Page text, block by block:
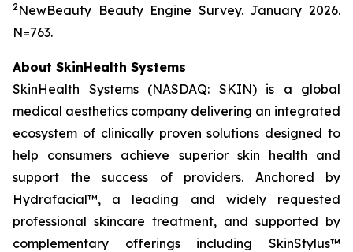
2NewBeauty Beauty Engine Survey. January 2026.
N=763.
About SkinHealth Systems
SkinHealth Systems (NASDAQ: SKIN) is a global
medical aesthetics company delivering an integrated
ecosystem of clinically proven solutions designed to
help consumers achieve superior skin health and
support the success of providers. Anchored by
Hydrafacial™, a leading and widely requested
professional skincare treatment, and supported by
complementary offerings including SkinStylus™